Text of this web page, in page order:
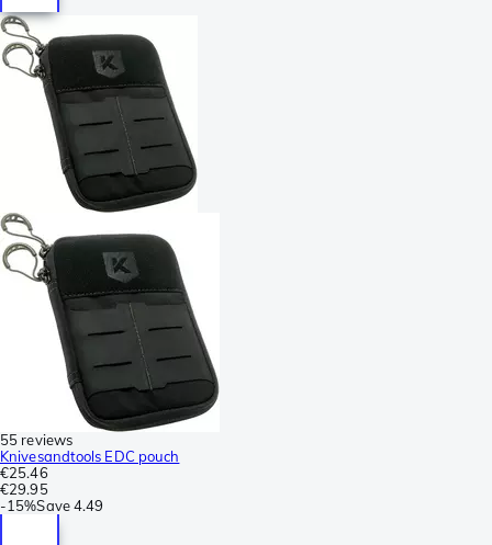
55 reviews
Knivesandtools EDC pouch
€25.46
€29.95
-15%Save4.49